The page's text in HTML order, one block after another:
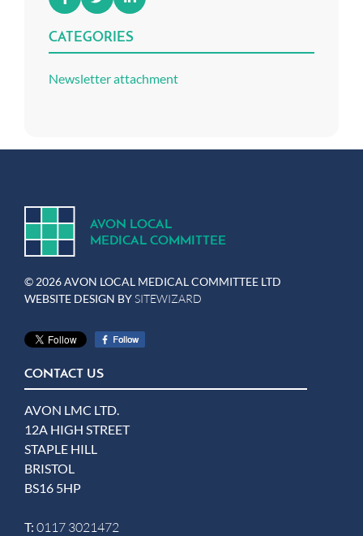
CATEGORIES
Newsletter attachment
AVON LOCAL
MEDICAL COMMITTEE
© 2026 AVON LOCAL MEDICAL COMMITTEE LTD
WEBSITE DESIGN BYSITEWIZARD
CONTACT US
AVON LMC LTD.
12A HIGH STREET
STAPLE HILL
BRISTOL
BS16 5HP
T: 0117 3021472